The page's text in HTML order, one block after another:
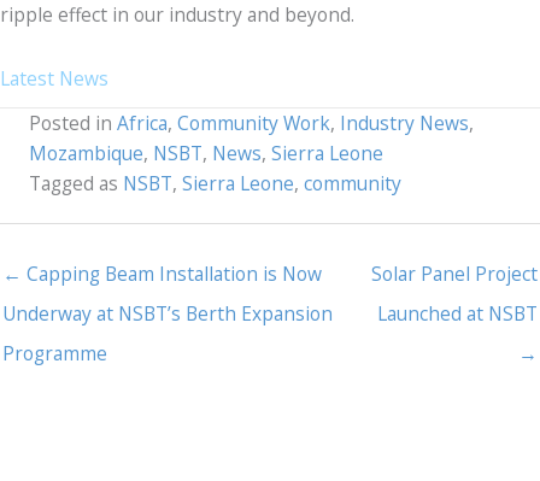
ripple effect in our industry and beyond.
Latest News
Posted in Africa, Community Work, Industry News,
Mozambique, NSBT, News, Sierra Leone
Tagged as NSBT, Sierra Leone, community
← Capping Beam Installation is Now
Underway at NSBT’s Berth Expansion
Programme
Solar Panel Project
Launched at NSBT
→